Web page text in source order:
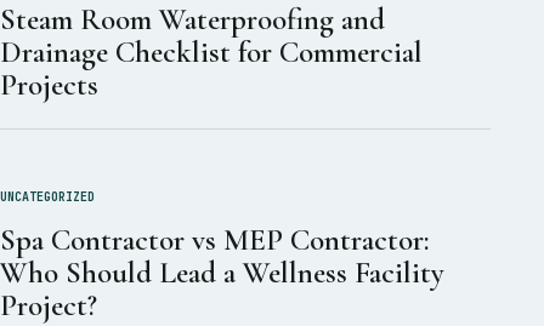
Steam Room Waterproofing and
Drainage Checklist for Commercial
Projects
UNCATEGORIZED
Spa Contractor vs MEP Contractor:
Who Should Lead a Wellness Facility
Project?